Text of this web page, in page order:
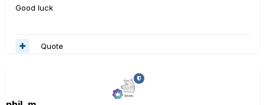
Good luck
Quote